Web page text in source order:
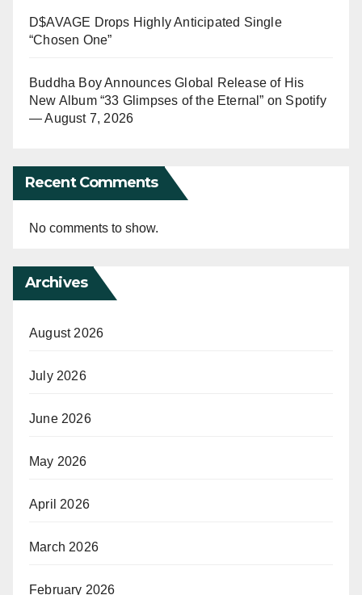
D$AVAGE Drops Highly Anticipated Single
“Chosen One”
Buddha Boy Announces Global Release of His
New Album “33 Glimpses of the Eternal” on Spotify
— August 7, 2026
Recent Comments
No comments to show.
Archives
August 2026
July 2026
June 2026
May 2026
April 2026
March 2026
February 2026